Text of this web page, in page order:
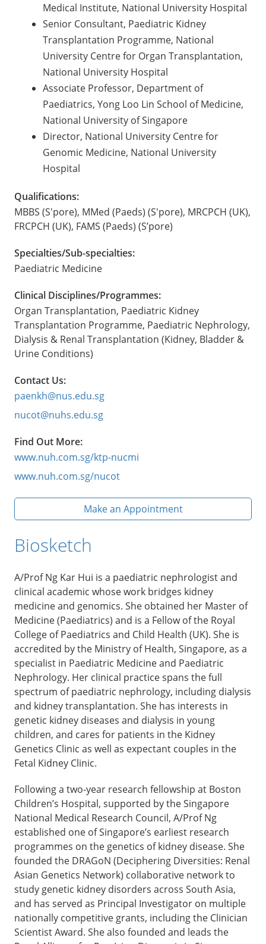
Medical Institute, National University Hospital
Senior Consultant, Paediatric Kidney
Transplantation Programme, National
University Centre for Organ Transplantation,
National University Hospital
Associate Professor, Department of
Paediatrics, Yong Loo Lin School of Medicine,
National University of Singapore
Director, National University Centre for
Genomic Medicine, National University
Hospital
Qualifications:
MBBS (S'pore), MMed (Paeds) (S'pore), MRCPCH (UK),
FRCPCH (UK), FAMS (Paeds) (S’pore)
Specialties/Sub-specialties:
Paediatric Medicine
Clinical Disciplines/Programmes:
Organ Transplantation, Paediatric Kidney
Transplantation Programme, Paediatric Nephrology,
Dialysis & Renal Transplantation (Kidney, Bladder &
Urine Conditions)
Contact Us:
paenkh@nus.edu.sg
nucot@nuhs.edu.sg
Find Out More:
www.nuh.com.sg/ktp-nucmi
www.nuh.com.sg/nucot
Make an Appointment
Biosketch
A/Prof Ng Kar Hui is a paediatric nephrologist and
clinical academic whose work bridges kidney
medicine and genomics. She obtained her Master of
Medicine (Paediatrics) and is a Fellow of the Royal
College of Paediatrics and Child Health (UK). She is
accredited by the Ministry of Health, Singapore, as a
specialist in Paediatric Medicine and Paediatric
Nephrology. Her clinical practice spans the full
spectrum of paediatric nephrology, including dialysis
and kidney transplantation. She has interests in
genetic kidney diseases and dialysis in young
children, and cares for patients in the Kidney
Genetics Clinic as well as expectant couples in the
Fetal Kidney Clinic.
Following a two-year research fellowship at Boston
Children’s Hospital, supported by the Singapore
National Medical Research Council, A/Prof Ng
established one of Singapore’s earliest research
programmes on the genetics of kidney disease. She
founded the DRAGoN (Deciphering Diversities: Renal
Asian Genetics Network) collaborative network to
study genetic kidney disorders across South Asia,
and has served as Principal Investigator on multiple
nationally competitive grants, including the Clinician
Scientist Award. She also founded and leads the